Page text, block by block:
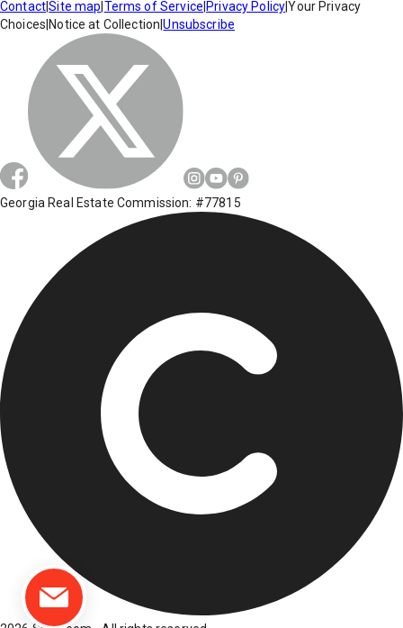
Contact|Site map Terms of Service Privacy Policy|Your Privacy
Choices Notice at Collection |Unsubscribe
Georgia Real Estate Commission: #77815